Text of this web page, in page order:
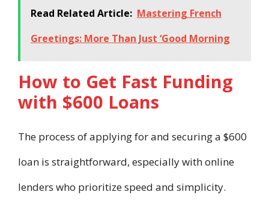
Read Related Article: Mastering French
Greetings: More Than Just ‘Good Morning
How to Get Fast Funding
with $600 Loans
The process of applying for and securing a $600
loan is straightforward, especially with online
lenders who prioritize speed and simplicity.